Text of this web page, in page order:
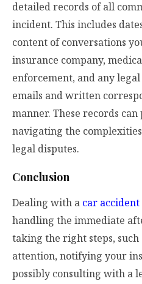
detailed records of all
incident. This includes
content of conversations
insurance company,
enforcement, and any
emails and written
manner. These records
navigating the
legal disputes.
Conclusion
Dealing with a car accident
handling the immediate
taking the right steps, such
attention, notifying your
possibly consulting with a